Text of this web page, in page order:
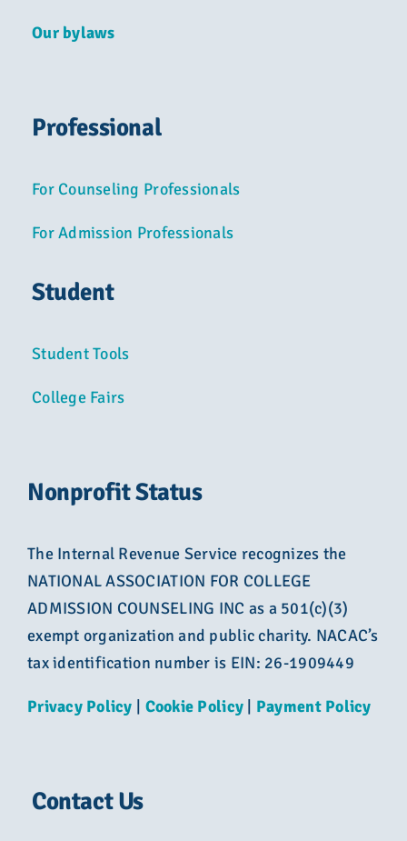
Our bylaws
Professional
For Counseling Professionals
For Admission Professionals
Student
Student Tools
College Fairs
Nonprofit Status
The Internal Revenue Service recognizes the
NATIONAL ASSOCIATION FOR COLLEGE
ADMISSION COUNSELING INC as a 501(c)(3)
exempt organization and public charity. NACAC’s
tax identification number is EIN: 26-1909449
Privacy Policy Cookie Policy Payment Policy
Contact Us